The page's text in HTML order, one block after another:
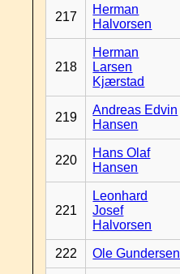
217
Herman
Halvorsen
218
Herman
Larsen
Kjærstad
219
Andreas Edvin
Hansen
220
Hans Olaf
Hansen
221
Leonhard
Josef
Halvorsen
222 Ole Gundersen